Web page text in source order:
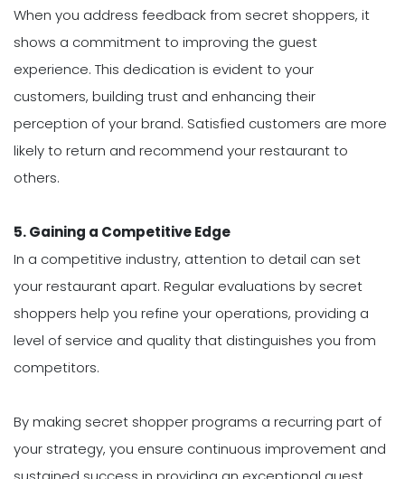
When you address feedback from secret shoppers, it
shows a commitment to improving the guest
experience. This dedication is evident to your
customers, building trust and enhancing their
perception of your brand. Satisfied customers are more
likely to return and recommend your restaurant to
others.
5. Gaining a Competitive Edge
In a competitive industry, attention to detail can set
your restaurant apart. Regular evaluations by secret
shoppers help you refine your operations, providing a
level of service and quality that distinguishes you from
competitors.
By making secret shopper programs a recurring part of
your strategy, you ensure continuous improvement and